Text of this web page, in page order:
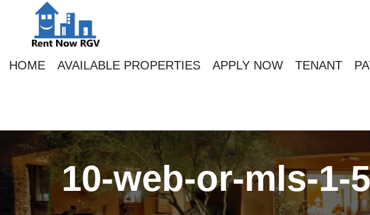
HOME AVAILABLE PROPERTIES APPLY NOW TENANT
10-web-or-mls-1-